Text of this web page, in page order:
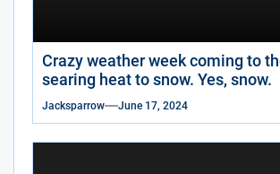
Crazy weather week coming to
searing heat to snow. Yes, snow.
Jacksparrow June 17, 2024